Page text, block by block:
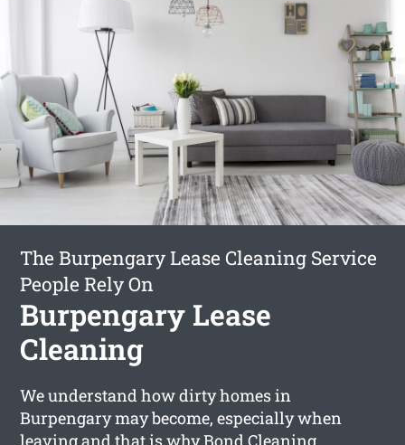
The Burpengary Lease Cleaning Service
People Rely On
Burpengary Lease
Cleaning
We understand how dirty homes in
Burpengary may become, especially when
leaving and that is why Bond Cleaning